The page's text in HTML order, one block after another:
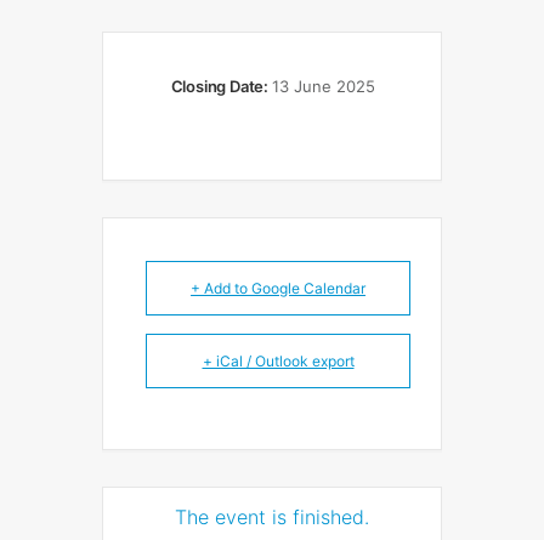
Closing Date: 13 June 2025
+ Add to Google Calendar
+ iCal / Outlook export
The event is finished.